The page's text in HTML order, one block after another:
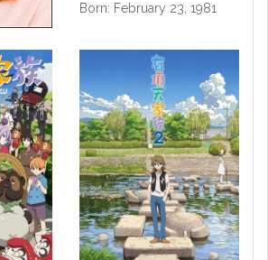
Born: February 23, 1981